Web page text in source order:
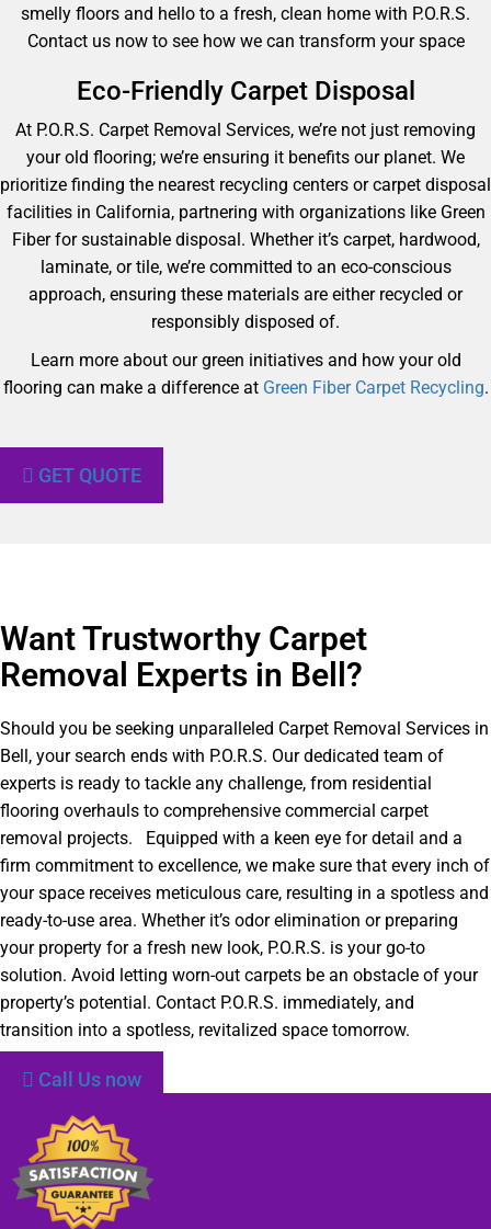
smelly floors and hello to a fresh, clean home with P.O.R.S.
Contact us now to see how we can transform your space
Eco-Friendly Carpet Disposal
At P.O.R.S. Carpet Removal Services, we’re not just removing
your old flooring; we’re ensuring it benefits our planet. We
prioritize finding the nearest recycling centers or carpet disposal
facilities in California, partnering with organizations like Green
Fiber for sustainable disposal. Whether it’s carpet, hardwood,
laminate, or tile, we’re committed to an eco-conscious
approach, ensuring these materials are either recycled or
responsibly disposed of.
Learn more about our green initiatives and how your old
flooring can make a difference at Green Fiber Carpet Recycling.
GET QUOTE
Want Trustworthy Carpet
Removal Experts in Bell?​
Should you be seeking unparalleled Carpet Removal Services in
Bell, your search ends with P.O.R.S. Our dedicated team of
experts is ready to tackle any challenge, from residential
flooring overhauls to comprehensive commercial carpet
removal projects. Equipped with a keen eye for detail and a
firm commitment to excellence, we make sure that every inch of
your space receives meticulous care, resulting in a spotless and
ready-to-use area. Whether it’s odor elimination or preparing
your property for a fresh new look, P.O.R.S. is your go-to
solution. Avoid letting worn-out carpets be an obstacle of your
property’s potential. Contact P.O.R.S. immediately, and
transition into a spotless, revitalized space tomorrow.
Call Us now